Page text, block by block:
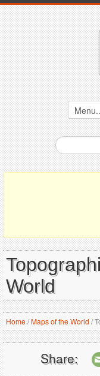
World
Home/Maps of the World /
Share: